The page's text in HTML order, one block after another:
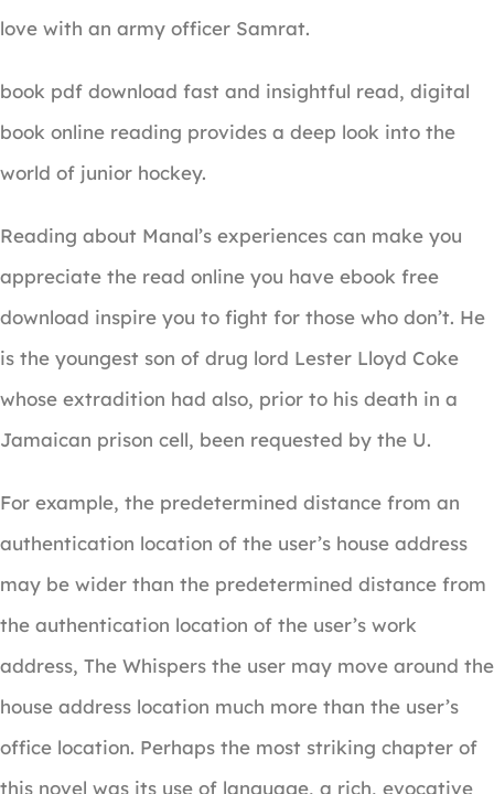
love with an army officer Samrat.
book pdf download fast and insightful read, digital
book online reading provides a deep look into the
world of junior hockey.
Reading about Manal’s experiences can make you
appreciate the read online you have ebook free
download inspire you to fight for those who don’t. He
is the youngest son of drug lord Lester Lloyd Coke
whose extradition had also, prior to his death in a
Jamaican prison cell, been requested by the U.
For example, the predetermined distance from an
authentication location of the user’s house address
may be wider than the predetermined distance from
the authentication location of the user’s work
address, The Whispers the user may move around the
house address location much more than the user’s
office location. Perhaps the most striking chapter of
this novel was its use of language, a rich, evocative